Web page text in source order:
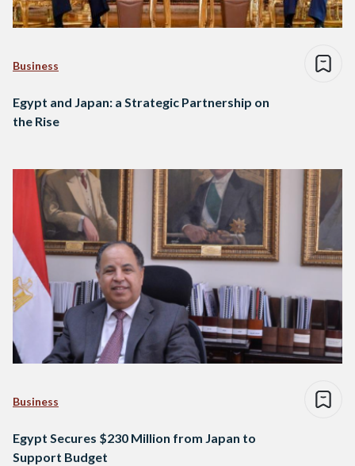
Business
Egypt and Japan: a Strategic Partnership on
the Rise
Business
Egypt Secures $230 Million from Japan to
Support Budget